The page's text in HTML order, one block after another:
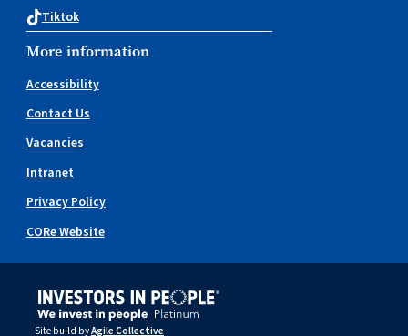
Tiktok
More information
Accessibility
Contact Us
Vacancies
Intranet
Privacy Policy
CORe Website
Site build byAgile Collective